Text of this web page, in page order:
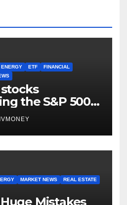
ENERGY ETF
FINANCIAL
the S&P 500
defensive
MARKET NEWS
REAL ESTATE
Mistakes